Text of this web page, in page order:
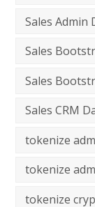
Sales Admin
Sales
Sales
Sales CRM
tokenize
tokenize
tokenize